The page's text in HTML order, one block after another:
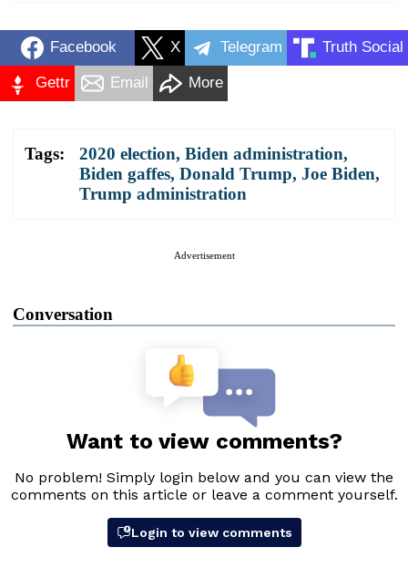
Facebook X Telegram Truth Social
Gettr Email More
Tags: 2020 election, Biden administration,
Biden gaffes, Donald Trump, Joe Biden,
Trump administration
Advertisement
Conversation